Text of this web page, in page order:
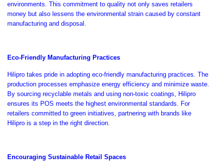
environments. This commitment to quality not only saves retailers
money but also lessens the environmental strain caused by constant
manufacturing and disposal.
Eco-Friendly Manufacturing Practices
Hilipro takes pride in adopting eco-friendly manufacturing practices. The
production processes emphasize energy efficiency and minimize waste.
By sourcing recyclable metals and using non-toxic coatings, Hilipro
ensures its POS meets the highest environmental standards. For
retailers committed to green initiatives, partnering with brands like
Hilipro is a step in the right direction.
Encouraging Sustainable Retail Spaces